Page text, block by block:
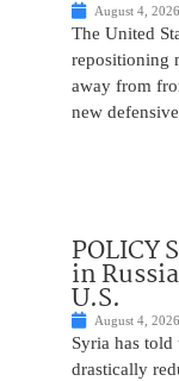
August 4, 2026
The United
repositioning
away from
new
POLICY
in
U.S.
August 4, 2026
Syria has
drastically